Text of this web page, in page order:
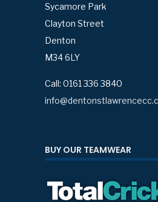
Sycamore Park
Clayton Street
Denton
M34 6LY
Call: 0161 336 3840
BUY OUR TEAMWEAR